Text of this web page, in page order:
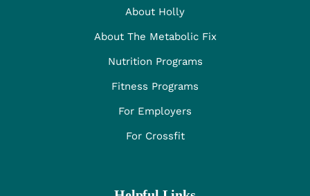
About Holly
About The Metabolic Fix
Nutrition Programs
Fitness Programs
For Employers
For Crossfit